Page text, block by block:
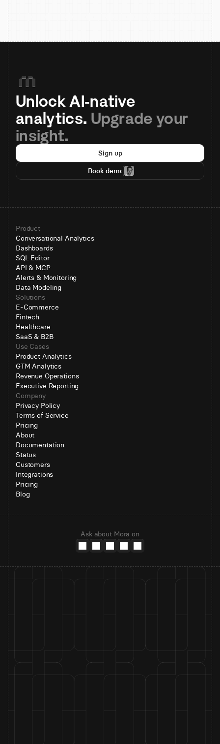
Unlock AI-native
analytics. Upgrade your
insight.
Sign up
Book demo
Product
Conversational Analytics
Dashboards
SQL Editor
API & MCP
Alerts & Monitoring
Data Modeling
Solutions
E-Commerce
Fintech
Healthcare
SaaS & B2B
Use Cases
Product Analytics
GTM Analytics
Revenue Operations
Executive Reporting
Company
Privacy Policy
Terms of Service
Pricing
About
Documentation
Status
Customers
Integrations
Pricing
Blog
Ask about Mora on